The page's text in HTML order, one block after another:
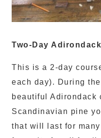
Two-Day
This is a 2-day
each day). During
beautiful Adirondack
Scandinavian pine
that will last for